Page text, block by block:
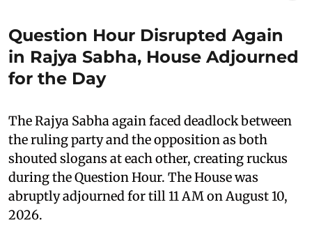
Question Hour Disrupted Again
in Rajya Sabha, House Adjourned
for the Day
The Rajya Sabha again faced deadlock between
the ruling party and the opposition as both
shouted slogans at each other, creating ruckus
during the Question Hour. The House was
abruptly adjourned for till 11 AM on August 10,
2026.